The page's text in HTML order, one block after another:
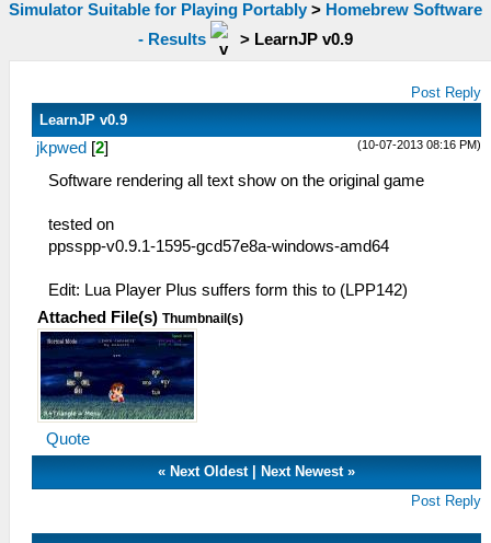
Simulator Suitable for Playing Portably > Homebrew Software
- Results
> LearnJP v0.9
Post Reply
LearnJP v0.9
(10-07-2013 08:16 PM)
jkpwed [2]
Software rendering all text show on the original game
tested on
ppsspp-v0.9.1-1595-gcd57e8a-windows-amd64
Edit: Lua Player Plus suffers form this to (LPP142)
Attached File(s) Thumbnail(s)
Quote
« Next Oldest| Next Newest»
Post Reply